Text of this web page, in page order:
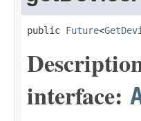
public Future<
interface: